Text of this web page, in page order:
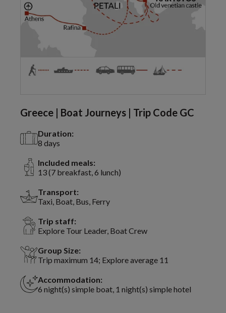
Greece | Boat Journeys | Trip Code GC
Duration:
8 days
Included meals:
13 (7 breakfast, 6 lunch)
Transport:
Taxi, Boat, Bus, Ferry
Trip staff:
Explore Tour Leader, Boat Crew
Group Size:
Trip maximum 14; Explore average 11
Accommodation:
6 night(s) simple boat, 1 night(s) simple hotel